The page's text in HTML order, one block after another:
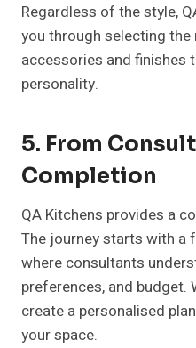
Regardless of the style,
you through selecting
accessories and finishes
personality.
5. From
Completion
QA Kitchens provides a
The journey starts with a
where consultants
preferences, and budget.
create a personalised
your space.